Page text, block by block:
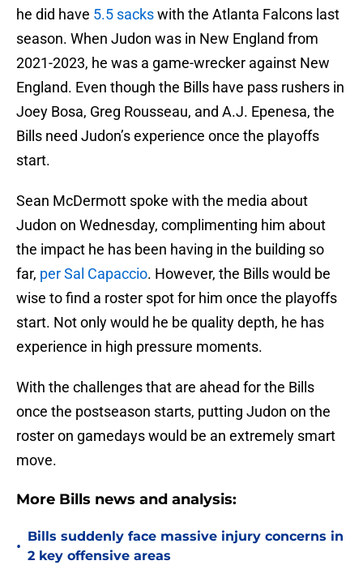
he did have 5.5 sackswith the Atlanta Falcons last
season. When Judon was in New England from
2021-2023, he was a game-wrecker against New
England. Even though the Bills have pass rushers in
Joey Bosa, Greg Rousseau, and A.J. Epenesa, the
Bills need Judon’s experience once the playoffs
start.
Sean McDermott spoke with the media about
Judon on Wednesday, complimenting him about
the impact he has been having in the building so
far, per Sal Capaccio. However, the Bills would be
wise to find a roster spot for him once the playoffs
start. Not only would he be quality depth, he has
experience in high pressure moments.
With the challenges that are ahead for the Bills
once the postseason starts, putting Judon on the
roster on gamedays would be an extremely smart
move.
More Bills news and analysis:
•
Bills suddenly face massive injury concerns in
2 key offensive areas